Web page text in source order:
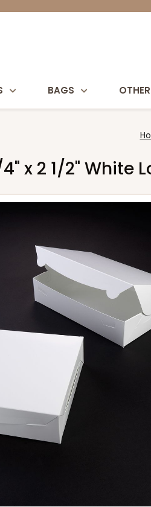
BAGS
4" x 2 1/2"